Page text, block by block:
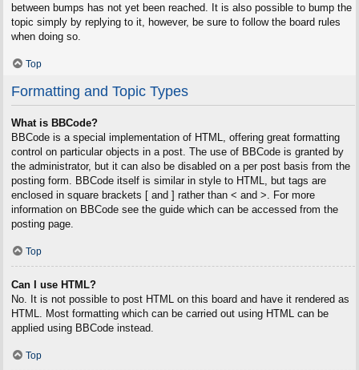
between bumps has not yet been reached. It is also possible to bump the
topic simply by replying to it, however, be sure to follow the board rules
when doing so.
Top
Formatting and Topic Types
What is BBCode?
BBCode is a special implementation of HTML, offering great formatting
control on particular objects in a post. The use of BBCode is granted by
the administrator, but it can also be disabled on a per post basis from the
posting form. BBCode itself is similar in style to HTML, but tags are
enclosed in square brackets [ and ] rather than < and >. For more
information on BBCode see the guide which can be accessed from the
posting page.
Top
Can I use HTML?
No. It is not possible to post HTML on this board and have it rendered as
HTML. Most formatting which can be carried out using HTML can be
applied using BBCode instead.
Top